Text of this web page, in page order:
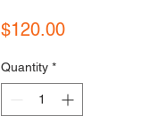
$120.00Price
Quantity *